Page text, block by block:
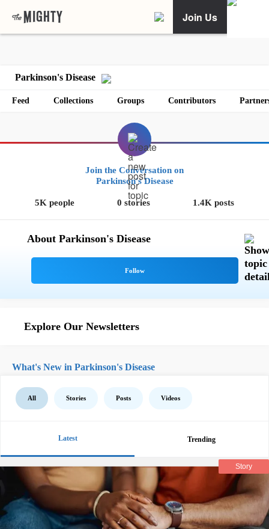
Join Us
Parkinson's Disease
Feed Collections Groups Contributors
Join the Conversation on
Parkinson's Disease
5K people 0 stories 1.4K posts
About Parkinson's Disease
Explore Our Newsletters
What's New in Parkinson's Disease
All Stories Posts Videos
Latest Trending
Story